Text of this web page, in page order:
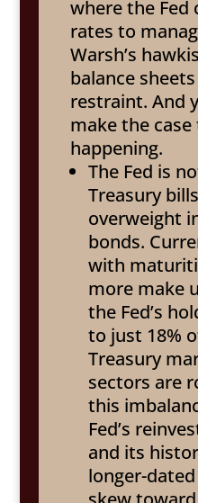
where the Fed
rates to
Warsh’s
balance
restraint. And
make the
happening.
The Fed is
Treasury
overweight
bonds.
with
more make
the Fed’s
to just 18%
Treasury
sectors are
this
Fed’s
and its
longer-